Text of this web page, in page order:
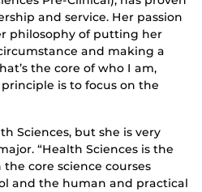
and service. Her passion
philosophy of putting her
and making a
the core of who I am,
is to focus on the
Sciences, but she is very
“Health Sciences is the
core science courses
and the human and practical